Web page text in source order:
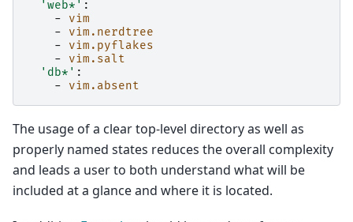
'web*' :
-
vim
-
vim.nerdtree
-
vim.pyflakes
-
vim.salt
'db*' :
-
vim.absent
The usage of a clear top-level directory as well as
properly named states reduces the overall complexity
and leads a user to both understand what will be
included at a glance and where it is located.